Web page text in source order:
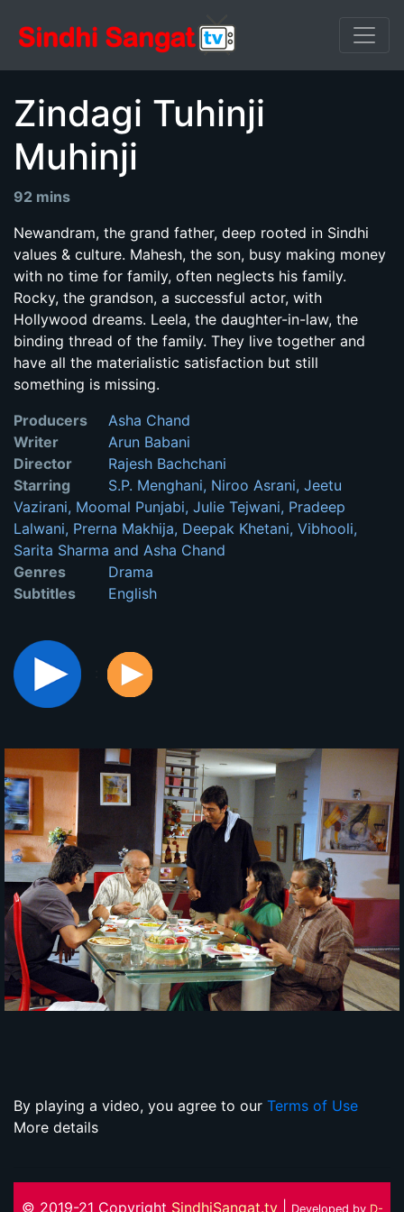
Zindagi Tuhinji
Muhinji
92 mins
Newandram, the grand father, deep rooted in Sindhi
values & culture. Mahesh, the son, busy making money
with no time for family, often neglects his family.
Rocky, the grandson, a successful actor, with
Hollywood dreams. Leela, the daughter-in-law, the
binding thread of the family. They live together and
have all the materialistic satisfaction but still
something is missing.
Producers
Asha Chand
Writer
Arun Babani
Director
Rajesh Bachchani
Starring
S.P. Menghani, Niroo Asrani, Jeetu
Vazirani, Moomal Punjabi, Julie Tejwani, Pradeep
Lalwani, Prerna Makhija, Deepak Khetani, Vibhooli,
Sarita Sharma and Asha Chand
Genres
Drama
Subtitles
English
By playing a video, you agree to our Terms of Use
More details
© 2019-21 Copyright SindhiSangat.tv Developed by D-